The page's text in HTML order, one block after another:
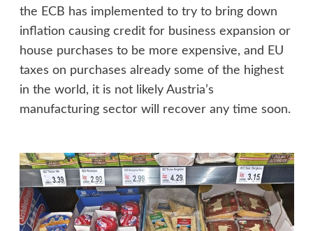
the ECB has implemented to try to bring down
inflation causing credit for business expansion or
house purchases to be more expensive, and EU
taxes on purchases already some of the highest
in the world, it is not likely Austria’s
manufacturing sector will recover any time soon.